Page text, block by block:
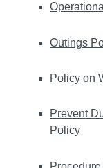
Outings
Policy on
Prevent
Policy